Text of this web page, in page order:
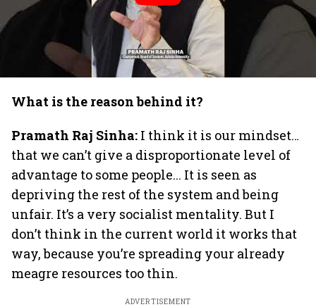
What is the reason behind it?
Pramath Raj Sinha: I think it is our mindset…
that we can’t give a disproportionate level of
advantage to some people... It is seen as
depriving the rest of the system and being
unfair. It’s a very socialist mentality. But I
don’t think in the current world it works that
way, because you’re spreading your already
meagre resources too thin.
ADVERTISEMENT